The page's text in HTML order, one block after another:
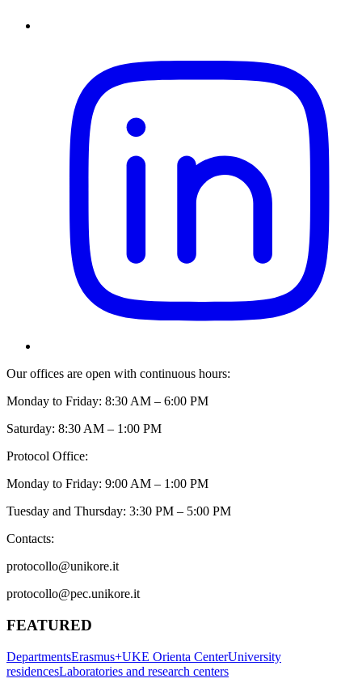
Our offices are open with continuous hours:
Monday to Friday: 8:30 AM – 6:00 PM
Saturday: 8:30 AM – 1:00 PM
Protocol Office:
Monday to Friday: 9:00 AM – 1:00 PM
Tuesday and Thursday: 3:30 PM – 5:00 PM
Contacts:
protocollo@unikore.it
protocollo@pec.unikore.it
FEATURED
DepartmentsErasmus+UKE Orienta CenterUniversity
residencesLaboratories and research centers